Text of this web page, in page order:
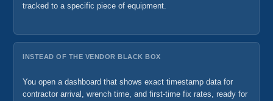
tracked to a specific piece of equipment.
INSTEAD OF THE VENDOR BLACK BOX
You open a dashboard that shows exact timestamp data for
contractor arrival, wrench time, and first-time fix rates, ready for